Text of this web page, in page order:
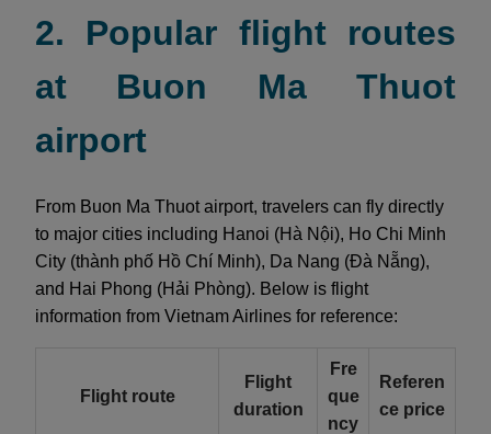
2. Popular flight routes
at Buon Ma Thuot
airport
From Buon Ma Thuot airport, travelers can fly directly
to major cities including Hanoi (Hà Nội), Ho Chi Minh
City (thành phố Hồ Chí Minh), Da Nang (Đà Nẵng),
and Hai Phong (Hải Phòng). Below is flight
information from Vietnam Airlines for reference:
Flight route
Flight
duration
Fre
que
ncy
Referen
ce price